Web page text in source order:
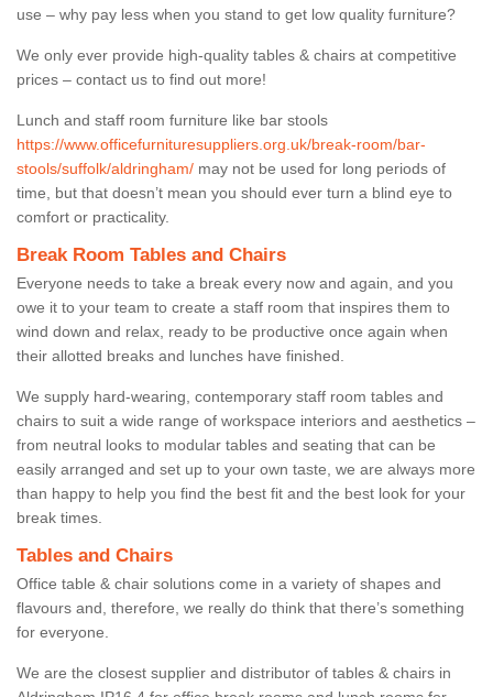
use – why pay less when you stand to get low quality furniture?
We only ever provide high-quality tables & chairs at competitive
prices – contact us to find out more!
Lunch and staff room furniture like bar stools
https://www.officefurnituresuppliers.org.uk/break-room/bar-
stools/suffolk/aldringham/ may not be used for long periods of
time, but that doesn’t mean you should ever turn a blind eye to
comfort or practicality.
Break Room Tables and Chairs
Everyone needs to take a break every now and again, and you
owe it to your team to create a staff room that inspires them to
wind down and relax, ready to be productive once again when
their allotted breaks and lunches have finished.
We supply hard-wearing, contemporary staff room tables and
chairs to suit a wide range of workspace interiors and aesthetics –
from neutral looks to modular tables and seating that can be
easily arranged and set up to your own taste, we are always more
than happy to help you find the best fit and the best look for your
break times.
Tables and Chairs
Office table & chair solutions come in a variety of shapes and
flavours and, therefore, we really do think that there’s something
for everyone.
We are the closest supplier and distributor of tables & chairs in